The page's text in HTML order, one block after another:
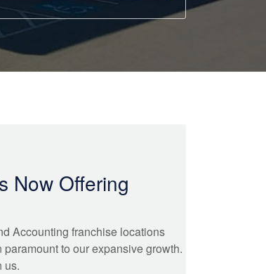
Now Offering
Accounting franchise locations
to our expansive growth.
us.